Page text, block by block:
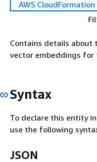
AWS
Contains details about
vector embeddings for
Syntax
To declare this entity
use the following
JSON